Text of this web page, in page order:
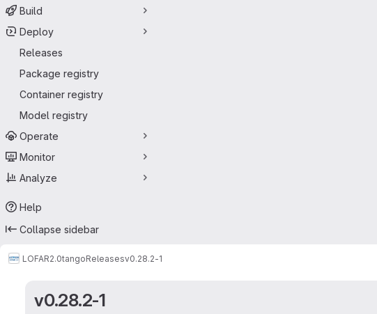
Build
Deploy
Releases
Package registry
Container registry
Model registry
Operate
Monitor
Analyze
Help
Collapse sidebar
LOFAR2.0tangoReleasesv0.28.2-1
v0.28.2-1